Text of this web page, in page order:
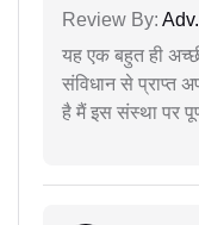
Review By:
यह एक बहुत ही
संविधान से प्राप्त
है मैं इस संस्था पर